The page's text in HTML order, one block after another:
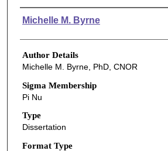
Authors
Michelle M. Byrne
Author Details
Michelle M. Byrne, PhD, CNOR
Sigma Membership
Pi Nu
Type
Dissertation
Format Type